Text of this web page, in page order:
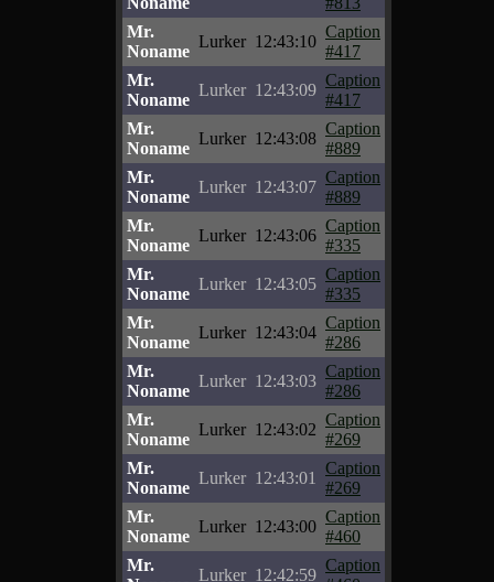
Mr.
Noname
Lurker 12:43:10
Caption
#417
Mr.
Noname
Lurker 12:43:09
Caption
#417
Mr.
Noname
Lurker 12:43:08
Caption
#889
Mr.
Noname
Lurker 12:43:07
Caption
#889
Mr.
Noname
Lurker 12:43:06
Caption
#335
Mr.
Noname
Lurker 12:43:05
Caption
#335
Mr.
Noname
Lurker 12:43:04
Caption
#286
Mr.
Noname
Lurker 12:43:03
Caption
#286
Mr.
Noname
Lurker 12:43:02
Caption
#269
Mr.
Noname
Lurker 12:43:01
Caption
#269
Mr.
Noname
Lurker 12:43:00
Caption
#460
Mr.
Lurker 12:42:59
Caption